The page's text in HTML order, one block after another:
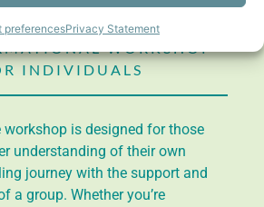
preferencesPrivacy Statement
Program
WORKSHOP
INDIVIDUALS
is designed for those
understanding of their own
journey with the support and
a group. Whether you’re